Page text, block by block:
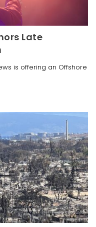
Late
is offering an Offshore